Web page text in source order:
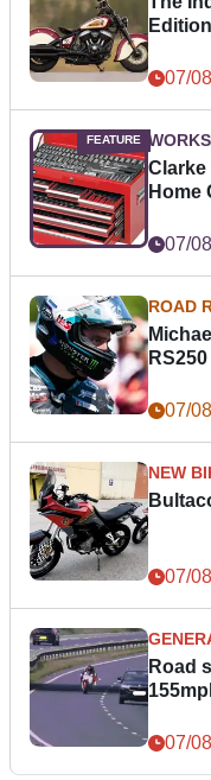
07/
Clarke
Home
07/
ROAD
07/
NEW
07/
Road
07/